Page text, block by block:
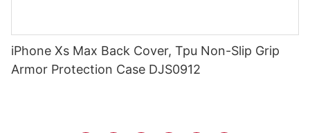
iPhone Xs Max Back Cover, Tpu Non-Slip Grip
Armor Protection Case DJS0912